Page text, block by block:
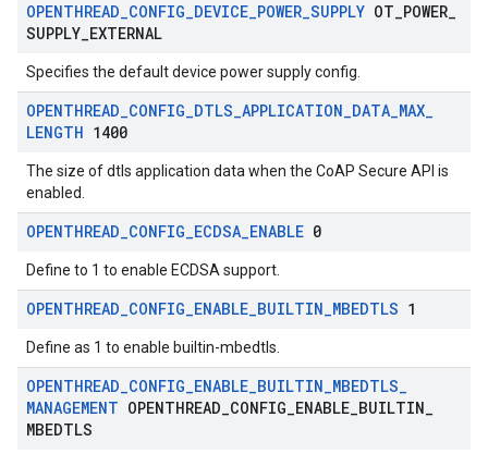
OPENTHREAD_CONFIG_DEVICE_POWER_SUPPLY OT POWER
SUPPLY EXTERNAL
Specifies the default device power supply config.
OPENTHREAD_CONFIG_DTLS_APPLICATION_DATA_MAX_
LENGTH 1400
The size of dtls application data when the CoAP Secure API is
enabled.
OPENTHREAD_CONFIG_ECDSA_ENABLE 0
Define to 1 to enable ECDSA support.
OPENTHREAD_CONFIG_ENABLE_BUILTIN_MBEDTLS 1
Define as 1 to enable builtin-mbedtls.
OPENTHREAD_CONFIG_ENABLE_BUILTIN_MBEDTLS_
MANAGEMENT OPENTHREAD CONFIG ENABLE BUILTIN
MBEDTLS